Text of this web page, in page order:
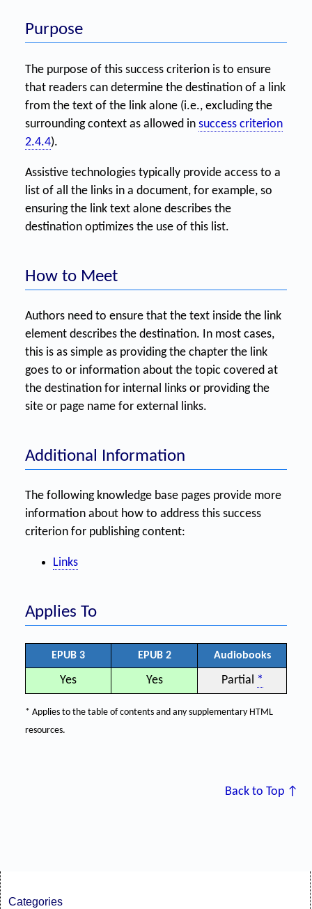
Purpose
The purpose of this success criterion is to ensure
that readers can determine the destination of a link
from the text of the link alone (i.e., excluding the
surrounding context as allowed in success criterion
2.4.4).
Assistive technologies typically provide access to a
list of all the links in a document, for example, so
ensuring the link text alone describes the
destination optimizes the use of this list.
How to Meet
Authors need to ensure that the text inside the link
element describes the destination. In most cases,
this is as simple as providing the chapter the link
goes to or information about the topic covered at
the destination for internal links or providing the
site or page name for external links.
Additional Information
The following knowledge base pages provide more
information about how to address this success
criterion for publishing content:
Links
Applies To
EPUB 3 EPUB 2 Audiobooks
Yes Yes Partial *
* Applies to the table of contents and any supplementary HTML
resources.
Back to Top ↑
Categories